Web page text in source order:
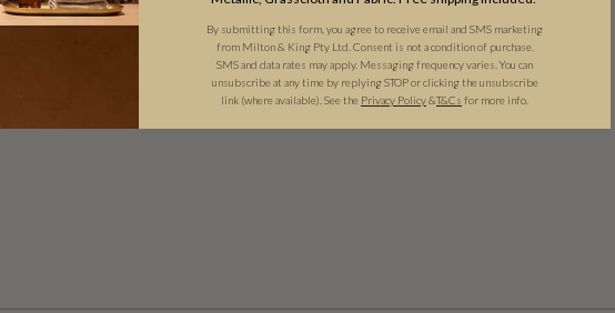
By submitting this form, you agree to receive email and SMS marketing
from Milton & King Pty Ltd. Consent is not a condition of purchase.
SMS and data rates may apply. Messaging frequency varies. You can
unsubscribe at any time by replying STOP or clicking the unsubscribe
link (where available). See the Privacy Policy&​T&Cs for more info.